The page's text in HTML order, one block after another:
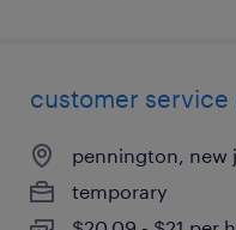
customer
pennington, new
temporary